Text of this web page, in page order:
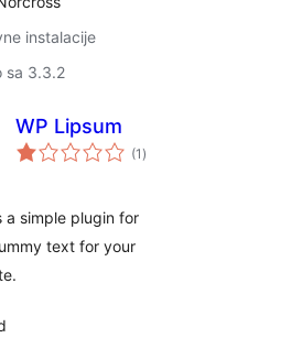
instalacije
sa 3.3.2
WP Lipsum
(1 ukupno
ocjena
)
a simple plugin for
text for your